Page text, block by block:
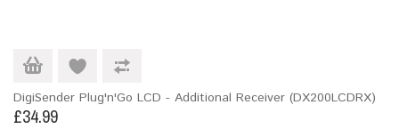
DigiSender Plug'n'Go LCD - Additional Receiver (DX200LCDRX)
£34.99